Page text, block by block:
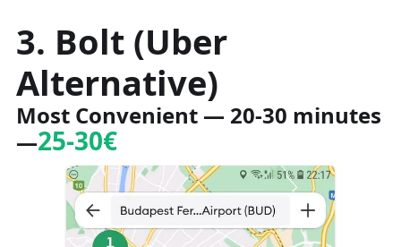
3. Bolt (Uber
Alternative)
Most Convenient — 20-30 minutes
—25-30€